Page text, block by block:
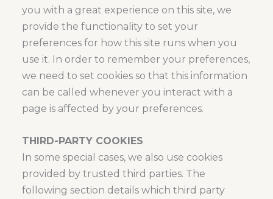
you with a great experience on this site, we
provide the functionality to set your
preferences for how this site runs when you
use it. In order to remember your preferences,
we need to set cookies so that this information
can be called whenever you interact with a
page is affected by your preferences.
THIRD-PARTY COOKIES
In some special cases, we also use cookies
provided by trusted third parties. The
following section details which third party